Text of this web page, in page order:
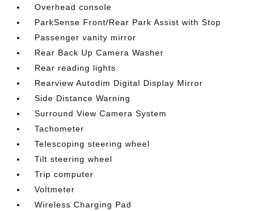
Overhead console
ParkSense Front/Rear Park Assist with Stop
Passenger vanity mirror
Rear Back Up Camera Washer
Rear reading lights
Rearview Autodim Digital Display Mirror
Side Distance Warning
Surround View Camera System
Tachometer
Telescoping steering wheel
Tilt steering wheel
Trip computer
Voltmeter
Wireless Charging Pad